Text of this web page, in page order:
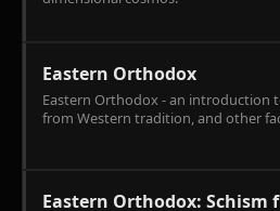
Eastern Orthodox
Eastern Orthodox - an introduction
from Western tradition, and other
Eastern Orthodox: Schism